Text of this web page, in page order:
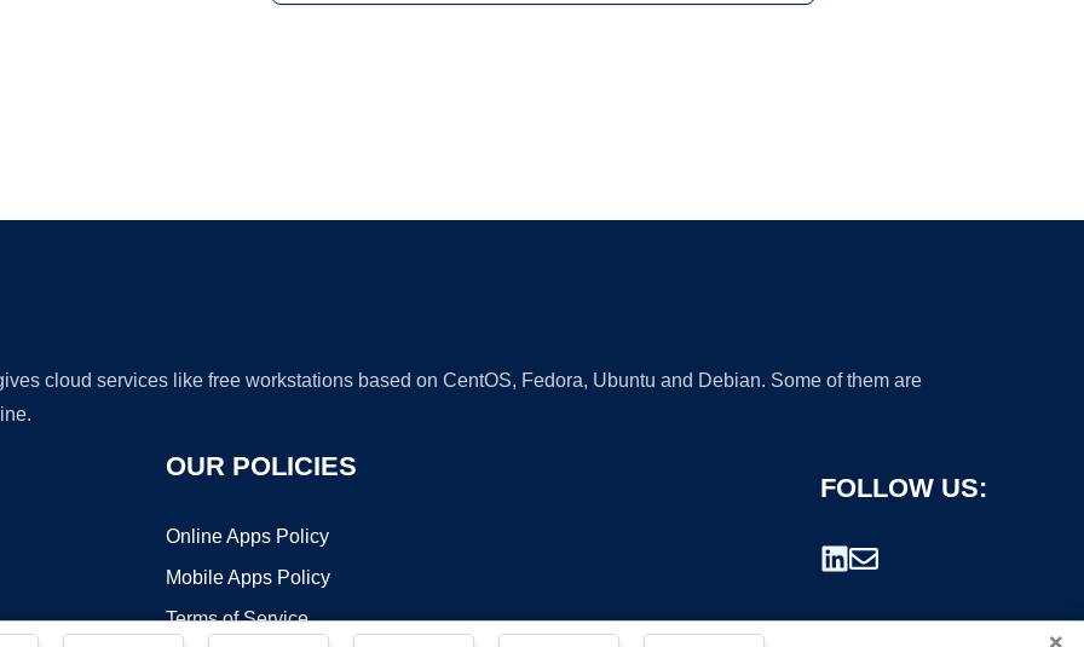
cloud services like free workstations based on CentOS, Fedora, Ubuntu and Debian. Some of them are
OUR POLICIES
Online Apps Policy
Mobile Apps Policy
Terms of Service
FOLLOW US:
×